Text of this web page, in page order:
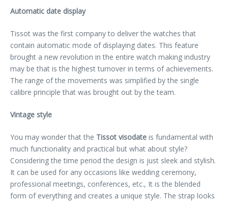
Automatic date display
Tissot was the first company to deliver the watches that
contain automatic mode of displaying dates. This feature
brought a new revolution in the entire watch making industry
may be that is the highest turnover in terms of achievements.
The range of the movements was simplified by the single
calibre principle that was brought out by the team.
Vintage style
You may wonder that the Tissot visodate is fundamental with
much functionality and practical but what about style?
Considering the time period the design is just sleek and stylish.
It can be used for any occasions like wedding ceremony,
professional meetings, conferences, etc., It is the blended
form of everything and creates a unique style. The strap looks